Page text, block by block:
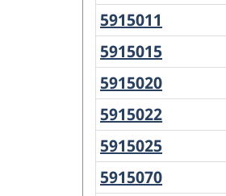
-
Variant
of
SGC
2016
-
Classification
5915011
5915015
5915020
A
5915022
5915025
5915070